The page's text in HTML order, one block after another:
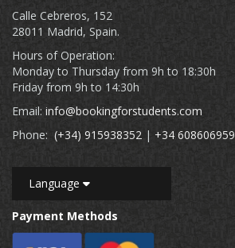
Calle Cebreros, 152
28011 Madrid, Spain.
Hours of Operation:
Monday to Thursday from 9h to 18:30h
Friday from 9h to 14:30h
Email: info@bookingforstudents.com
Phone: (+34) 915938352 | +34 608606959
Language
Payment Methods